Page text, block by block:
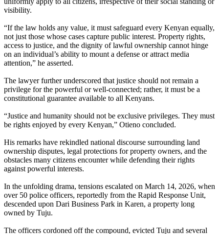
visibility.
“If the law holds any value, it must safeguard every Kenyan equally,
not just those whose cases capture public interest. Property rights,
access to justice, and the dignity of lawful ownership cannot hinge
on an individual’s ability to mount a defense or attract media
attention,” he asserted.
The lawyer further underscored that justice should not remain a
privilege for the powerful or well-connected; rather, it must be a
constitutional guarantee available to all Kenyans.
“Justice and humanity should not be exclusive privileges. They must
be rights enjoyed by every Kenyan,” Otieno concluded.
His remarks have rekindled national discourse surrounding land
ownership disputes, legal protections for property owners, and the
obstacles many citizens encounter while defending their rights
against powerful interests.
In the unfolding drama, tensions escalated on March 14, 2026, when
over 50 police officers, reportedly from the Rapid Response Unit,
descended upon Dari Business Park in Karen, a property long
owned by Tuju.
The officers cordoned off the compound, evicted Tuju and several